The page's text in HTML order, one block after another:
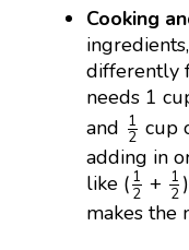
Cooking
differently
needs 1
and 1
2
1 cup
adding in
like ( 1
2
12+ 1
2
12
makes the